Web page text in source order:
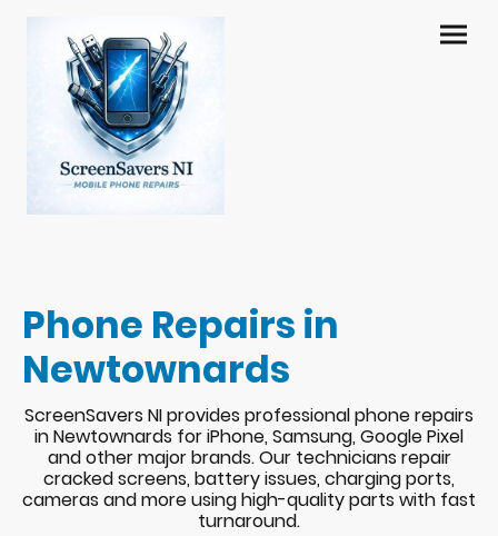
Phone Repairs in
Newtownards
ScreenSavers NI provides professional phone repairs
in Newtownards for iPhone, Samsung, Google Pixel
and other major brands. Our technicians repair
cracked screens, battery issues, charging ports,
cameras and more using high-quality parts with fast
turnaround.